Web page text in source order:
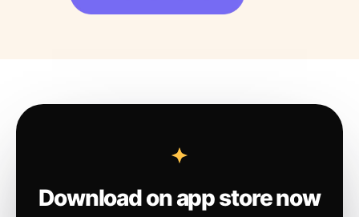
Download on app store now